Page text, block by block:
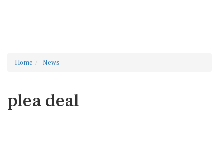
Home News
plea deal